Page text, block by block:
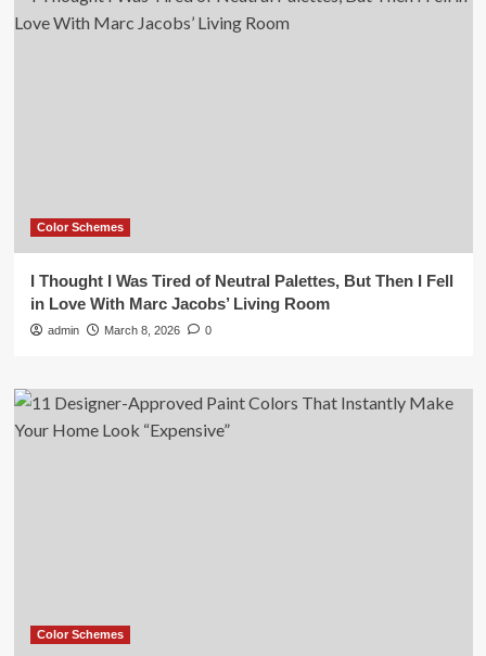
Color Schemes
I Thought I Was Tired of Neutral Palettes, But Then I Fell
in Love With Marc Jacobs’ Living Room
admin March 8, 2026 0
Color Schemes